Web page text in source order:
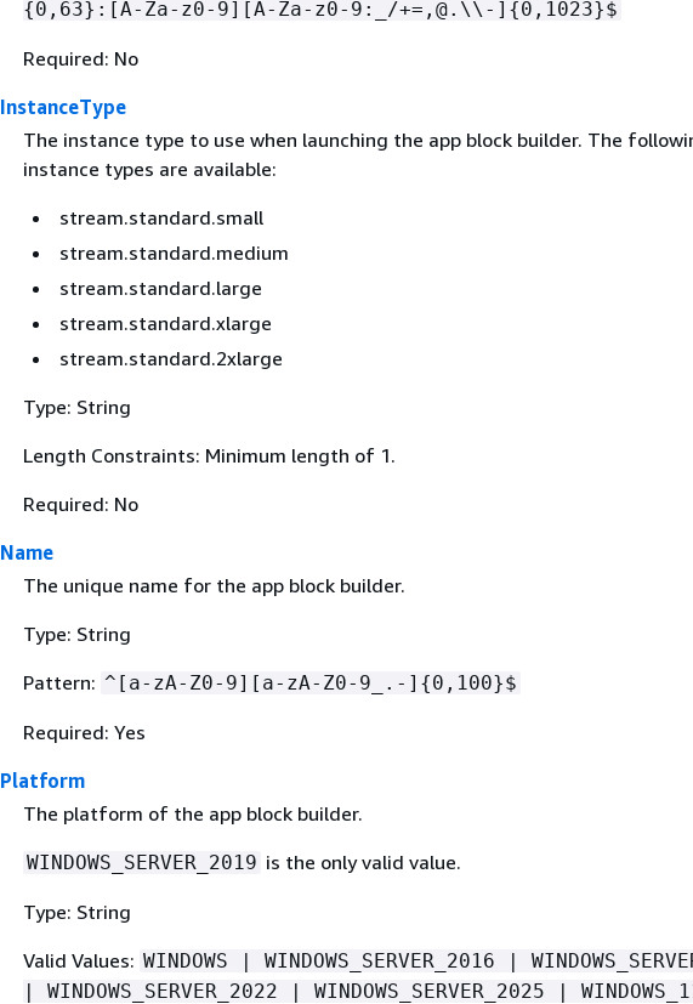
{0,63}:[A-Za-z0-9][A-Za-z0-9:_/+=,@.\\-] {0,1023}$
Required: No
InstanceType
The instance type to use when launching the app block builder. The
instance types are available:
stream.standard.small
stream.standard.medium
stream.standard.large
stream.standard.xlarge
stream.standard.2xlarge
Type: String
Length Constraints: Minimum length of 1.
Required: No
Name
The unique name for the app block builder.
Type: String
Pattern: ^[a-zA-Z0-9][a-zA-Z0-9_.-] {0,100}$
Required: Yes
Platform
The platform of the app block builder.
WINDOWS_SERVER_2019 is the only valid value.
Type: String
Valid Values: WINDOWS | WINDOWS_SERVER_2016 |
| WINDOWS_SERVER_2022 | WINDOWS_SERVER_2025 |